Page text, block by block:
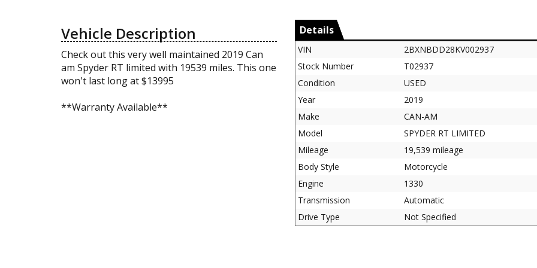
Vehicle Description
Check out this very well maintained 2019 Can
am Spyder RT limited with 19539 miles. This one
won't last long at $13995
**Warranty Available**
Details
VIN
2BXNBDD28KV002937
Stock Number
T02937
Condition
USED
Year
2019
Make
CAN-AM
Model
SPYDER RT LIMITED
Mileage
19,539 mileage
Body Style
Motorcycle
Engine
1330
Transmission
Automatic
Drive Type
Not Specified